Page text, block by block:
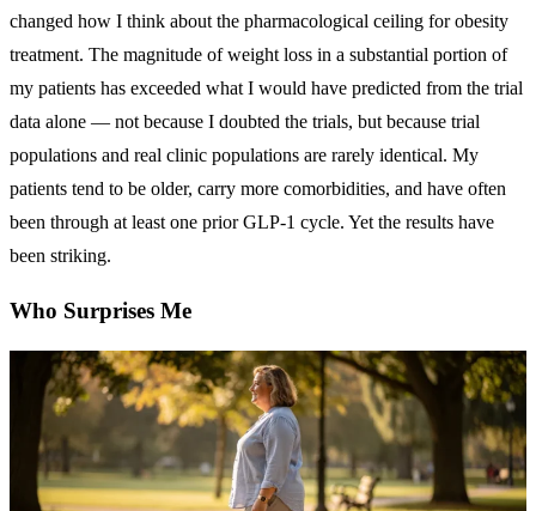
changed how I think about the pharmacological ceiling for obesity
treatment. The magnitude of weight loss in a substantial portion of
my patients has exceeded what I would have predicted from the trial
data alone — not because I doubted the trials, but because trial
populations and real clinic populations are rarely identical. My
patients tend to be older, carry more comorbidities, and have often
been through at least one prior GLP-1 cycle. Yet the results have
been striking.
Who Surprises Me